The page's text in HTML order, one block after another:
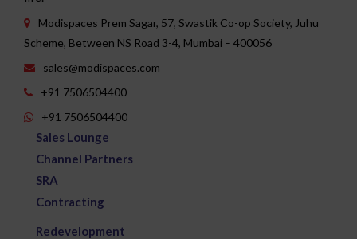
Modispaces Prem Sagar, 57, Swastik Co-op Society, Juhu
Scheme, Between NS Road 3-4, Mumbai – 400056
sales@modispaces.com
+91 7506504400
+91 7506504400
Sales Lounge
Channel Partners
SRA
Contracting
Redevelopment